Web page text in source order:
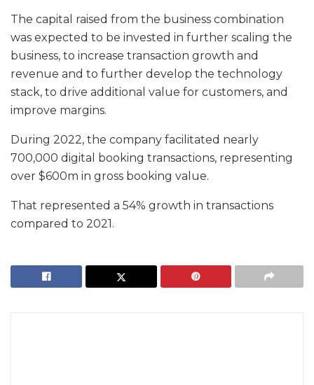
The capital raised from the business combination
was expected to be invested in further scaling the
business, to increase transaction growth and
revenue and to further develop the technology
stack, to drive additional value for customers, and
improve margins.
During 2022, the company facilitated nearly
700,000 digital booking transactions, representing
over $600m in gross booking value.
That represented a 54% growth in transactions
compared to 2021.